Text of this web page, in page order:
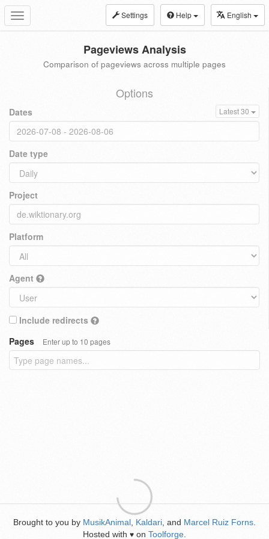
Toggle
navigation
Settings Help English
Pageviews Analysis
Comparison of pageviews across multiple pages
Options
Dates Latest 30
Date type
Project
Platform
Agent
Include redirects
Pages
Enter up to 10 pages
Brought to you by MusikAnimal Kaldari , and Marcel Ruiz Forns
Hosted with ♥ on Toolforge